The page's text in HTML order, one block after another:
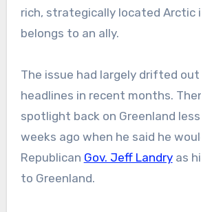
rich, strategically located Arctic
belongs to an ally.
The issue had largely drifted
headlines in recent months.
spotlight back on Greenland
weeks ago when he said he
Republican Gov. Jeff Landryas
to Greenland.